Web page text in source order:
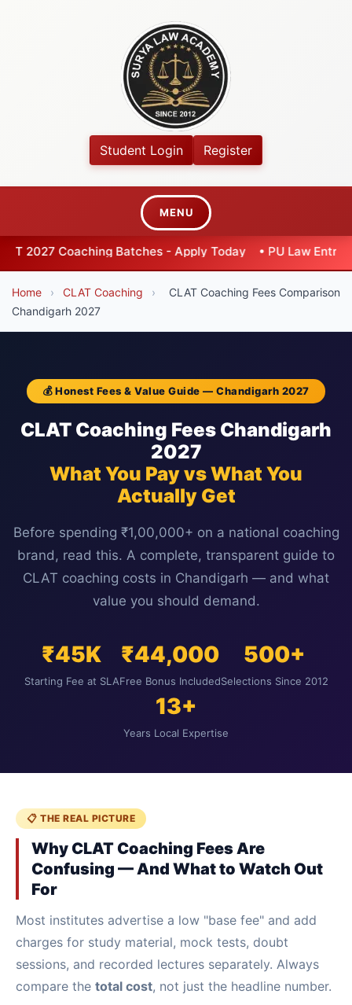
Student Login Register
MENU
Batches - Apply Today•PU Law Entrance 2026 -
Home › CLAT Coaching ›
CLAT Coaching Fees Comparison
Chandigarh 2027
💰 Honest Fees & Value Guide — Chandigarh 2027
CLAT Coaching Fees Chandigarh
2027
What You Pay vs What You
Actually Get
Before spending ₹1,00,000+ on a national coaching
brand, read this. A complete, transparent guide to
CLAT coaching costs in Chandigarh — and what
value you should demand.
₹45K
Starting Fee at SLA
₹44,000
Free Bonus Included
500+
Selections Since 2012
13+
Years Local Expertise
📋 THE REAL PICTURE
Why CLAT Coaching Fees Are
Confusing — And What to Watch Out
For
Most institutes advertise a low "base fee" and add
charges for study material, mock tests, doubt
sessions, and recorded lectures separately. Always
compare the total cost, not just the headline number.